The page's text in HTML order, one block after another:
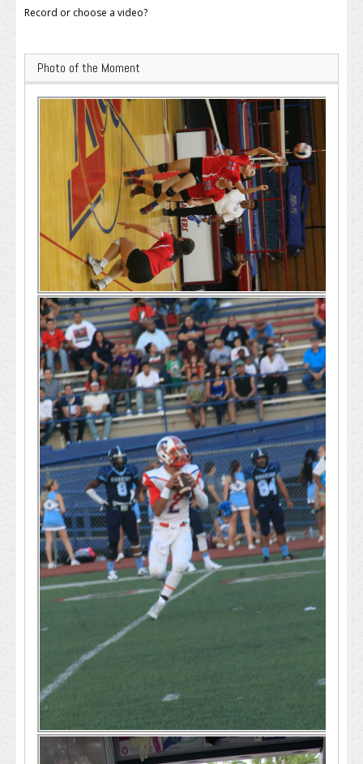
Record or choose a video?
Photo of the Moment